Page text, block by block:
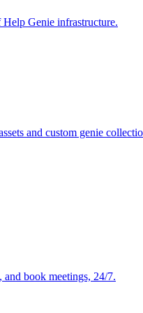
Help Genie infrastructure.
and custom genie
and book meetings, 24/7.